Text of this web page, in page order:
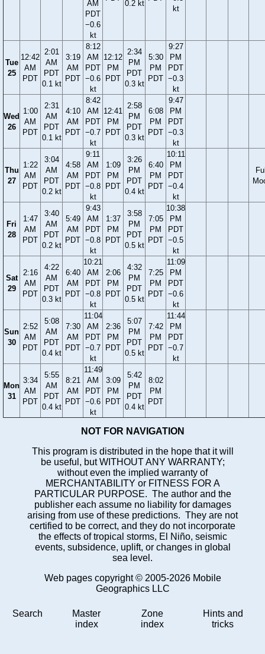
AM
PDT
−0.6
kt
0.2 kt
kt
Tue
25
12:42
AM
PDT
2:01
AM
PDT
0.1 kt
3:19
AM
PDT
8:12
AM
PDT
−0.6
kt
12:12
PM
PDT
2:34
PM
PDT
0.3 kt
5:30
PM
PDT
9:27
PM
PDT
−0.3
kt
Wed
26
1:00
AM
PDT
2:31
AM
PDT
0.1 kt
4:10
AM
PDT
8:42
AM
PDT
−0.7
kt
12:41
PM
PDT
2:58
PM
PDT
0.3 kt
6:08
PM
PDT
9:47
PM
PDT
−0.3
kt
Thu
27
1:22
AM
PDT
3:04
AM
PDT
0.2 kt
4:58
AM
PDT
9:11
AM
PDT
−0.8
kt
1:09
PM
PDT
3:26
PM
PDT
0.4 kt
6:40
PM
PDT
10:11
PM
PDT
−0.4
kt
Fri
28
1:47
AM
PDT
3:40
AM
PDT
0.2 kt
5:49
AM
PDT
9:43
AM
PDT
−0.8
kt
1:37
PM
PDT
3:58
PM
PDT
0.5 kt
7:05
PM
PDT
10:38
PM
PDT
−0.5
kt
Sat
29
2:16
AM
PDT
4:22
AM
PDT
0.3 kt
6:40
AM
PDT
10:21
AM
PDT
−0.8
kt
2:06
PM
PDT
4:32
PM
PDT
0.5 kt
7:25
PM
PDT
11:09
PM
PDT
−0.6
kt
Sun
30
2:52
AM
PDT
5:08
AM
PDT
0.4 kt
7:30
AM
PDT
11:04
AM
PDT
−0.7
kt
2:36
PM
PDT
5:07
PM
PDT
0.5 kt
7:42
PM
PDT
11:44
PM
PDT
−0.7
kt
Mon
31
3:34
AM
PDT
5:55
AM
PDT
0.4 kt
8:21
AM
PDT
11:49
AM
PDT
−0.6
kt
3:09
PM
PDT
5:42
PM
PDT
0.4 kt
8:02
PM
PDT
NOT FOR NAVIGATION
This program is distributed in the hope that it will
be useful, but WITHOUT ANY WARRANTY;
without even the implied warranty of
MERCHANTABILITY or FITNESS FOR A
PARTICULAR PURPOSE. The author and the
publisher each assume no liability for damages
arising from use of these predictions. They are not
certified to be correct, and they do not incorporate
the effects of tropical storms, El Niño, seismic
events, subsidence, uplift, or changes in global
sea level.
Web pages copyright © 2005-2026 Mobile
Geographics LLC
Search
Master
index
Zone
index
Hints and
tricks